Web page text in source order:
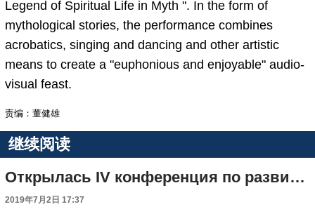
Legend of Spiritual Life in Myth ". In the form of
mythological stories, the performance combines
acrobatics, singing and dancing and other artistic
means to create a "euphonious and enjoyable" audio-
visual feast.
责编：董健雄
继续阅读
Открылась IV конференция по развитию туристической индустрии в Шицзячжуане
2019年7月2日 17:37